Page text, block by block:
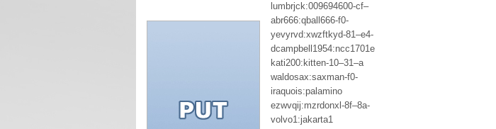
lumbrjck:009694600-cf–
abr666:qball666-f0-
yevyrvd:xwzftkyd-81–e4-
dcampbell1954:ncc1701e
kati200:kitten-10–31–a
waldosax:saxman-f0-
iraquois:palamino
ezwvqij:mzrdonxl-8f–8a-
volvo1:jakarta1